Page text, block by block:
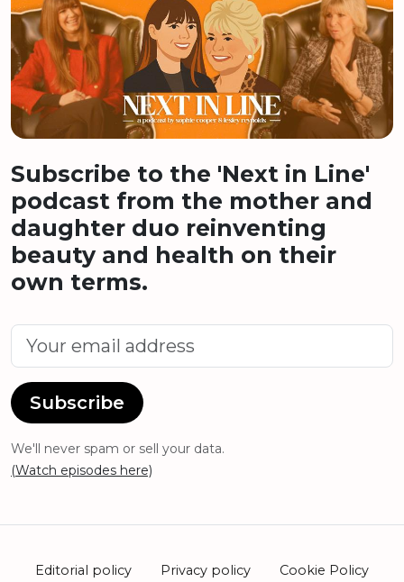
Subscribe to the 'Next in Line'
podcast from the mother and
daughter duo reinventing
beauty and health on their
own terms.
Subscribe
We'll never spam or sell your data.
(Watch episodes here)
Editorial policy Privacy policy Cookie Policy